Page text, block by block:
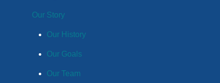
Our Story
Our History
Our Goals
Our Team